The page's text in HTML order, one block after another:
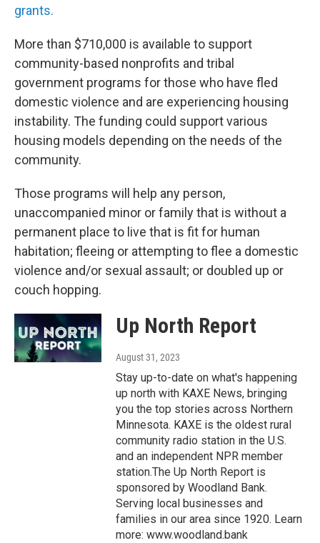
grants.
More than $710,000 is available to support
community-based nonprofits and tribal
government programs for those who have fled
domestic violence and are experiencing housing
instability. The funding could support various
housing models depending on the needs of the
community.
Those programs will help any person,
unaccompanied minor or family that is without a
permanent place to live that is fit for human
habitation; fleeing or attempting to flee a domestic
violence and/or sexual assault; or doubled up or
couch hopping.
Up North Report
August 31, 2023
Stay up-to-date on what's happening
up north with KAXE News, bringing
you the top stories across Northern
Minnesota. KAXE is the oldest rural
community radio station in the U.S.
and an independent NPR member
station.The Up North Report is
sponsored by Woodland Bank.
Serving local businesses and
families in our area since 1920. Learn
more: www.woodland.bank